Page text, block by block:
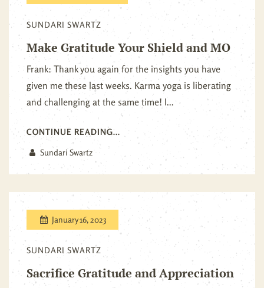
SUNDARI SWARTZ
Make Gratitude Your Shield and MO
Frank: Thank you again for the insights you have
given me these last weeks. Karma yoga is liberating
and challenging at the same time! I...
CONTINUE READING...
Sundari Swartz
January 16, 2023
SUNDARI SWARTZ
Sacrifice Gratitude and Appreciation